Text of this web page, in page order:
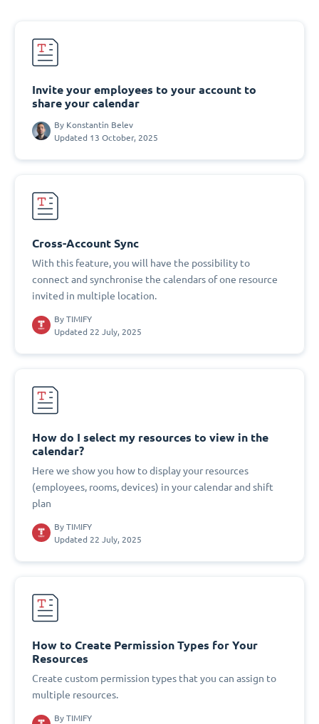
Invite your employees to your account to
share your calendar
By Konstantin Belev
Updated 13 October, 2025
Cross-Account Sync
With this feature, you will have the possibility to
connect and synchronise the calendars of one resource
invited in multiple location.
By TIMIFY
Updated 22 July, 2025
How do I select my resources to view in the
calendar?
Here we show you how to display your resources
(employees, rooms, devices) in your calendar and shift
plan
By TIMIFY
Updated 22 July, 2025
How to Create Permission Types for Your
Resources
Create custom permission types that you can assign to
multiple resources.
By TIMIFY